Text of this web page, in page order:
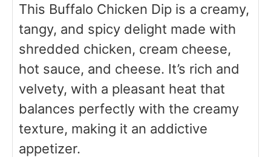
This Buffalo Chicken Dip is a creamy,
tangy, and spicy delight made with
shredded chicken, cream cheese,
hot sauce, and cheese. It’s rich and
velvety, with a pleasant heat that
balances perfectly with the creamy
texture, making it an addictive
appetizer.